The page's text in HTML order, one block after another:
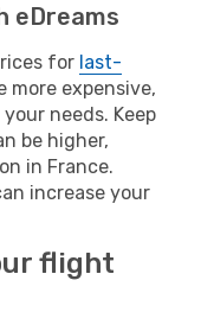
eDreams
for last-
more expensive,
needs. Keep
be higher,
in France.
increase your
flight